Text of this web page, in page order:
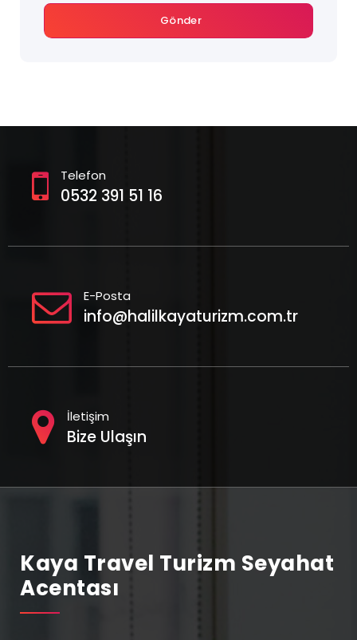
Gönder
Telefon
0532 391 51 16
E-Posta
info@halilkayaturizm.com.tr
İletişim
Bize Ulaşın
Kaya Travel Turizm Seyahat
Acentası